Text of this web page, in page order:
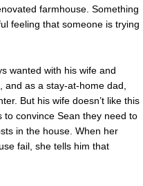
farmhouse. Something
feeling that someone is trying
wanted with his wife and
and as a stay-at-home dad,
But his wife doesn’t like this
to convince Sean they need to
in the house. When her
fail, she tells him that